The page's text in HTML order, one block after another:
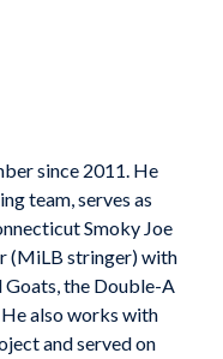
since 2011. He
team, serves as
Smoky Joe
(MiLB stringer) with
Goats, the Double-A
also works with
and served on